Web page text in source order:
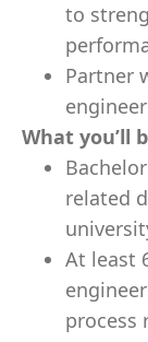
to
Partner
What you’ll
related
At least
process